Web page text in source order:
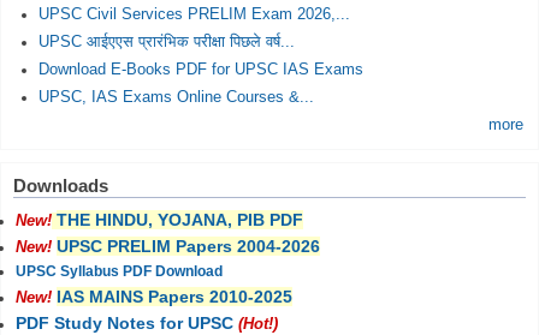
UPSC Civil Services PRELIM Exam 2026,...
UPSC आईएएस प्रारंभिक परीक्षा पिछले वर्ष...
Download E-Books PDF for UPSC IAS Exams
UPSC, IAS Exams Online Courses &...
more
Downloads
New! THE HINDU, YOJANA, PIB PDF
New! UPSC PRELIM Papers 2004-2026
UPSC Syllabus PDF Download
New! IAS MAINS Papers 2010-2025
PDF Study Notes for UPSC (Hot!)